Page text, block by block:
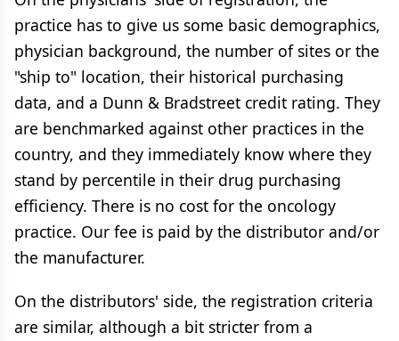
practice has to give us some basic demographics,
physician background, the number of sites or the
"ship to" location, their historical purchasing
data, and a Dunn & Bradstreet credit rating. They
are benchmarked against other practices in the
country, and they immediately know where they
stand by percentile in their drug purchasing
efficiency. There is no cost for the oncology
practice. Our fee is paid by the distributor and/or
the manufacturer.
On the distributors' side, the registration criteria
are similar, although a bit stricter from a